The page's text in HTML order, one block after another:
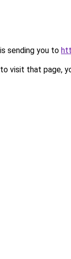
sending you to
visit that page,